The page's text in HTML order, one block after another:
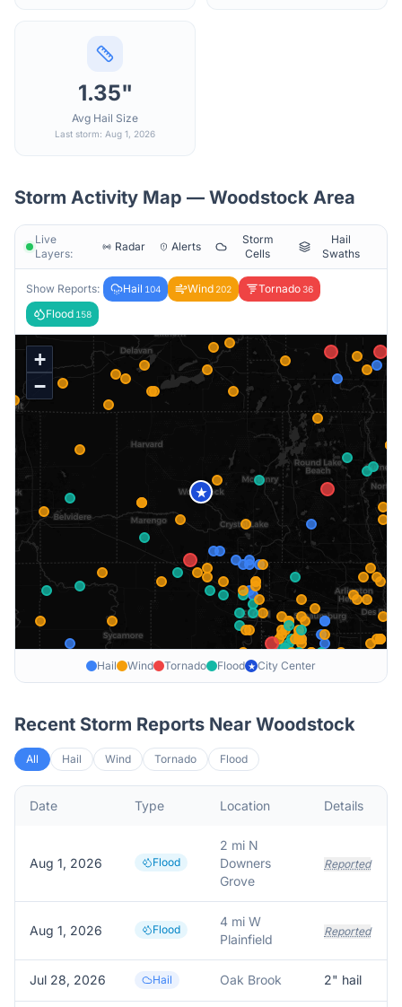
1.35"
Avg Hail Size
Last storm: Aug 1, 2026
Storm Activity Map — Woodstock Area
Live
Layers:
Radar Alerts
Storm
Cells
Hail
Swaths
Show Reports: Hail 104 Wind 202 Tornado 36
Flood 158
★
+
−
Hail Wind Tornado Flood ★ City Center
Recent Storm Reports Near Woodstock
All Hail Wind Tornado Flood
Date Type Location Details
Aug 1, 2026 Flood
2 mi N
Downers
Grove
Reported
Aug 1, 2026 Flood
4 mi W
Plainfield
Reported
Jul 28, 2026 Hail Oak Brook 2" hail